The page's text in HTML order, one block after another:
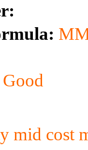
Good
mid cost